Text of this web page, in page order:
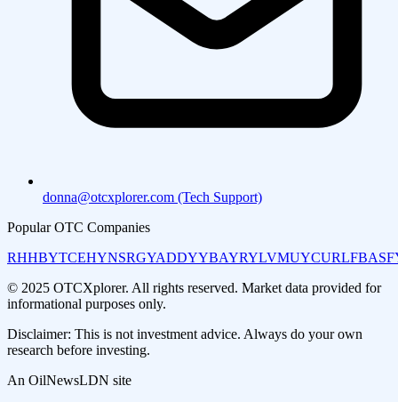
donna@otcxplorer.com (Tech Support)
Popular OTC Companies
RHHBYTCEHYNSRGYADDYYBAYRYLVMUYCURLF
© 2025 OTCXplorer. All rights reserved. Market data provided for
informational purposes only.
Disclaimer: This is not investment advice. Always do your own
research before investing.
An OilNewsLDN site